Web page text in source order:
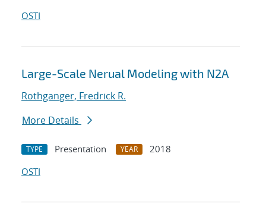
OSTI
Large-Scale Nerual Modeling with N2A
Rothganger, Fredrick R.
More Details
TYPE Presentation YEAR
2018
OSTI